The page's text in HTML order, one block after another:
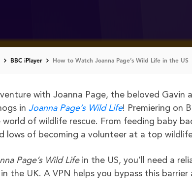
BBC iPlayer How to Watch Joanna Page’s Wild Life in the US
with Joanna Page, the beloved Gavin
in Joanna Page’s Wild Life! Premiering on
of wildlife rescue. From feeding baby
lows of becoming a volunteer at a top
Page’s Wild Lifein the US, you’ll need a
the UK. A VPN helps you bypass this